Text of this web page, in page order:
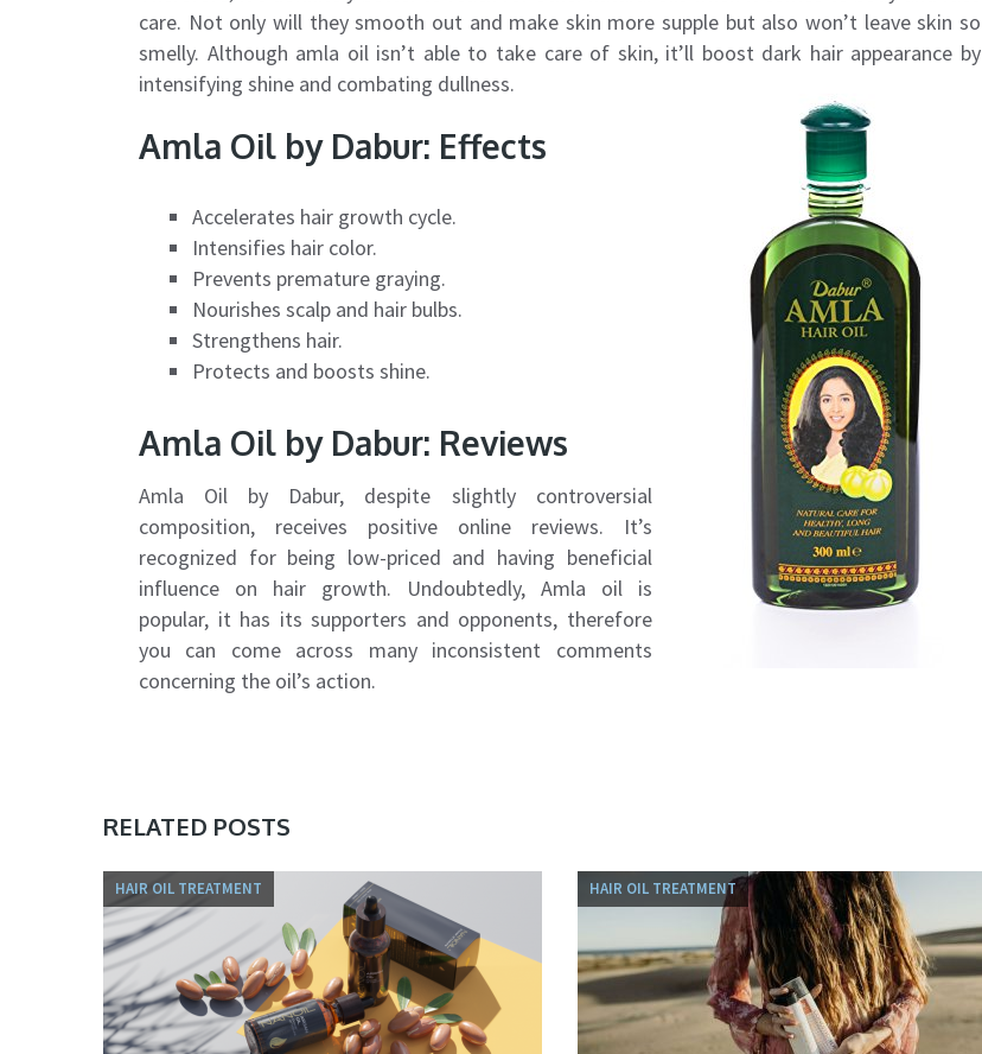
care. Not only will they smooth out and make skin more supple but also won’t leave skin so
smelly. Although amla oil isn’t able to take care of skin, it’ll boost dark hair appearance by
intensifying shine and combating dullness.
Amla Oil by Dabur: Effects
Accelerates hair growth cycle.
Intensifies hair color.
Prevents premature graying.
Nourishes scalp and hair bulbs.
Strengthens hair.
Protects and boosts shine.
Amla Oil by Dabur: Reviews
Amla Oil by Dabur, despite slightly controversial
composition, receives positive online reviews. It’s
recognized for being low-priced and having beneficial
influence on hair growth. Undoubtedly, Amla oil is
popular, it has its supporters and opponents, therefore
you can come across many inconsistent comments
concerning the oil’s action.
RELATED POSTS
HAIR OIL TREATMENT HAIR OIL TREATMENT